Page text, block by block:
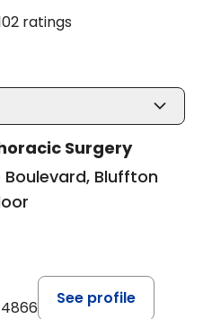
ratings
Surgery
Bluffton
See profile